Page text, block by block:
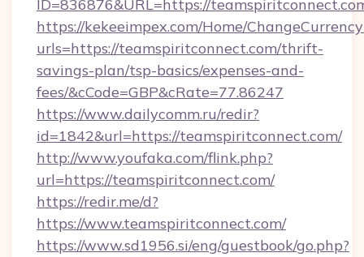
ID=836876&URL=https://
https://kekeeimpex.com/Home/
urls=https://teamspiritconnect.com/thrift-
savings-plan/tsp-basics/expenses-and-
fees/&cCode=GBP&cRate=77.86247
https://www.dailycomm.ru/redir?
id=1842&url=https://teamspiritconnect.com/
http://www.youfaka.com/flink.php?
url=https://teamspiritconnect.com/
https://redir.me/d?
https://www.teamspiritconnect.com/
https://www.sd1956.si/eng/guestbook/go.php?